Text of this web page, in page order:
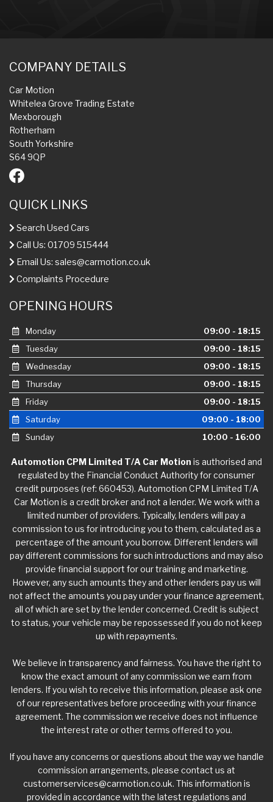
COMPANY DETAILS
Car Motion
Whitelea Grove Trading Estate
Mexborough
Rotherham
South Yorkshire
S64 9QP
QUICK LINKS
Search Used Cars
Call Us: 01709 515444
Email Us: sales@carmotion.co.uk
Complaints Procedure
OPENING HOURS
Monday
09:00 - 18:15
Tuesday
09:00 - 18:15
Wednesday
09:00 - 18:15
Thursday
09:00 - 18:15
Friday
09:00 - 18:15
Saturday
09:00 - 18:00
Sunday
10:00 - 16:00
Automotion CPM Limited T/A Car Motion is authorised and
regulated by the Financial Conduct Authority for consumer
credit purposes (ref: 660453). Automotion CPM Limited T/A
Car Motion is a credit broker and not a lender. We work with a
limited number of providers. Typically, lenders will pay a
commission to us for introducing you to them, calculated as a
percentage of the amount you borrow. Different lenders will
pay different commissions for such introductions and may also
provide financial support for our training and marketing.
However, any such amounts they and other lenders pay us will
not affect the amounts you pay under your finance agreement,
all of which are set by the lender concerned. Credit is subject
to status, your vehicle may be repossessed if you do not keep
up with repayments.
We believe in transparency and fairness. You have the right to
know the exact amount of any commission we earn from
lenders. If you wish to receive this information, please ask one
of our representatives before proceeding with your finance
agreement. The commission we receive does not influence
the interest rate or other terms offered to you.
If you have any concerns or questions about the way we handle
commission arrangements, please contact us at
customerservices@carmotion.co.uk. This information is
provided in accordance with the latest regulations and